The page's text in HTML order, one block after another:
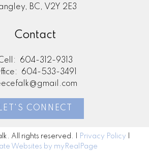
BC, V2Y 2E3
Contact
604-312-9313
604-533-3491
CONNECT
All rights reserved. | Privacy Policy
Websites by myRealPage